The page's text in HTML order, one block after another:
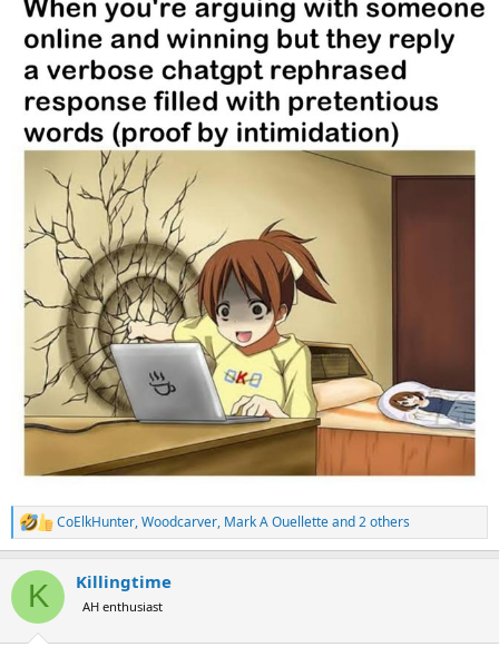
R
e
c
i
CoElkHunter,Woodcarver, Mark A Ouelletteand 2 others
K Killingtime
AH enthusiast